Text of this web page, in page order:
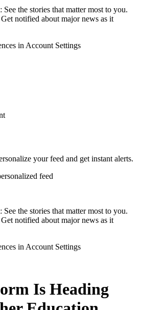
See the stories that matter most to you.
notified about major news as it
in Account Settings
your feed and get instant alerts.
feed
See the stories that matter most to you.
notified about major news as it
in Account Settings
Is Heading